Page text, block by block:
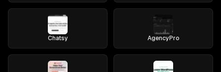
Chatsy AgencyPro